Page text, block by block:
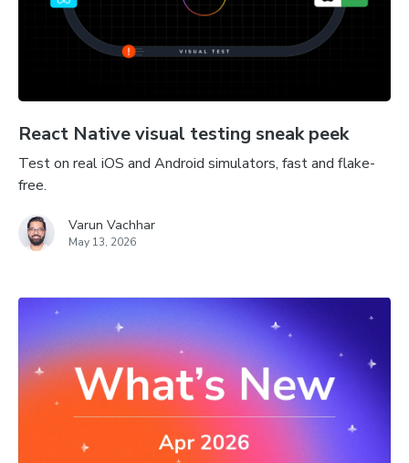
React Native visual testing sneak peek
Test on real iOS and Android simulators, fast and flake-
free.
Varun Vachhar
May 13, 2026